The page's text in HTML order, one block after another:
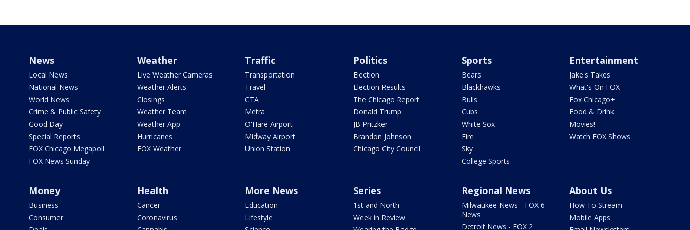
News
Local News
National News
World News
Crime & Public Safety
Good Day
Special Reports
FOX Chicago Megapoll
FOX News Sunday
Weather
Live Weather Cameras
Weather Alerts
Closings
Weather Team
Weather App
Hurricanes
FOX Weather
Traffic
Transportation
Travel
CTA
Metra
O'Hare Airport
Midway Airport
Union Station
Politics
Election
Election Results
The Chicago Report
Donald Trump
JB Pritzker
Brandon Johnson
Chicago City Council
Sports
Bears
Blackhawks
Bulls
Cubs
White Sox
Fire
Sky
College Sports
Entertainment
Jake's Takes
What's On FOX
Fox Chicago+
Food & Drink
Movies!
Watch FOX Shows
Money
Business
Consumer
Health
Cancer
Coronavirus
More News
Education
Lifestyle
Series
1st and North
Week in Review
Regional News
Milwaukee News - FOX 6
News
Detroit News - FOX 2
About Us
How To Stream
Mobile Apps